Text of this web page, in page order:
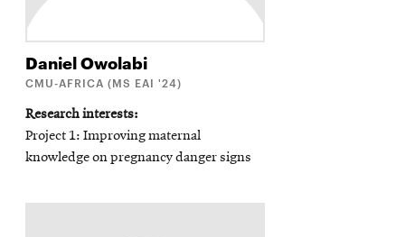
DanielOwolabi
CMU-AFRICA (MS EAI '24)
Research interests
Project 1: Improving maternal
knowledge on pregnancy danger signs